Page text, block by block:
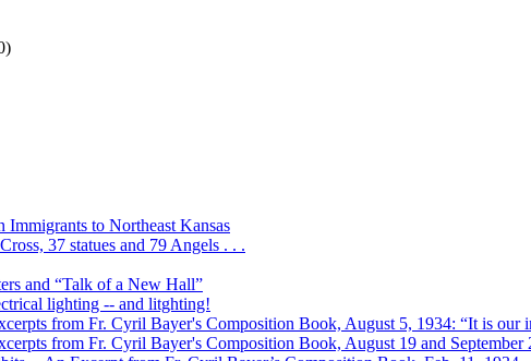
Immigrants to Northeast Kansas
37 statues and 79 Angels . . .
and “Talk of a New Hall”
lighting -- and litghting!
from Fr. Cyril Bayer's Composition Book, August 5, 1934: “It is our
from Fr. Cyril Bayer's Composition Book, August 19 and September